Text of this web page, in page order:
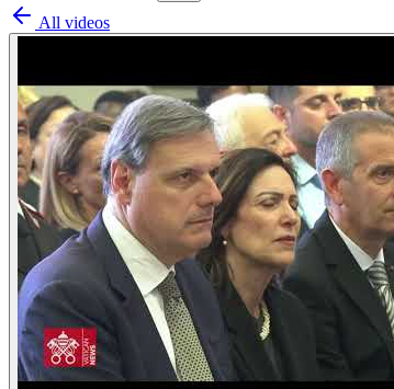
All videos